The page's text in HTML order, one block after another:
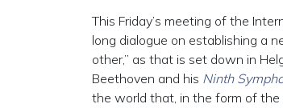
This Friday’s meeting of the
long dialogue on establishing a
other,” as that is set down in
Beethoven and his Ninth
the world that, in the form of the